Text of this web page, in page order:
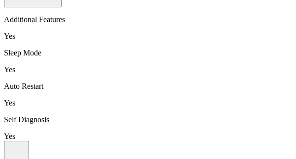
Additional Features
Yes
Sleep Mode
Yes
Auto Restart
Yes
Self Diagnosis
Yes